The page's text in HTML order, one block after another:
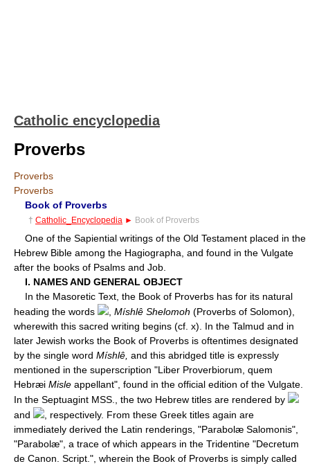
Catholic encyclopedia
Proverbs
Proverbs
Proverbs
Book of Proverbs
† Catholic_Encyclopedia ► Book of Proverbs
One of the Sapiential writings of the Old Testament placed in the
Hebrew Bible among the Hagiographa, and found in the Vulgate
after the books of Psalms and Job.
I. NAMES AND GENERAL OBJECT
In the Masoretic Text, the Book of Proverbs has for its natural
heading the words
Míshlê Shelomoh (Proverbs of Solomon),
wherewith this sacred writing begins (cf. x). In the Talmud and in
later Jewish works the Book of Proverbs is oftentimes designated
by the single word Míshlê, and this abridged title is expressly
mentioned in the superscription "Liber Proverbiorum, quem
Hebræi Misle appellant", found in the official edition of the Vulgate.
In the Septuagint MSS., the two Hebrew titles are rendered by
and
, respectively. From these Greek titles again are
immediately derived the Latin renderings, "Parabolæ Salomonis",
"Parabolæ", a trace of which appears in the Tridentine "Decretum
de Canon. Script.", wherein the Book of Proverbs is simply called